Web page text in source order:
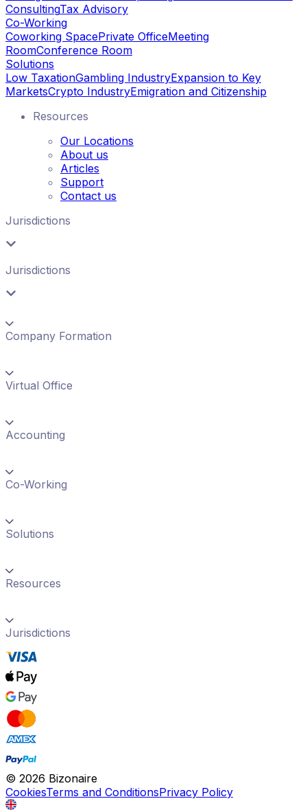
ConsultingTax Advisory
Co-Working
Coworking SpacePrivate OfficeMeeting
RoomConference Room
Solutions
Low TaxationGambling IndustryExpansion to Key
MarketsCrypto IndustryEmigration and Citizenship
Resources
Our Locations
About us
Articles
Support
Contact us
Jurisdictions
Jurisdictions
Company Formation
Virtual Office
Accounting
Co-Working
Solutions
Resources
Jurisdictions
© 2026 Bizonaire
CookiesTerms and ConditionsPrivacy Policy